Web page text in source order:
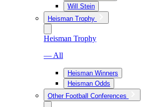
Will Stein
Heisman Trophy
Heisman Trophy
— All
Heisman Winners
Heisman Odds
Other Football Conferences